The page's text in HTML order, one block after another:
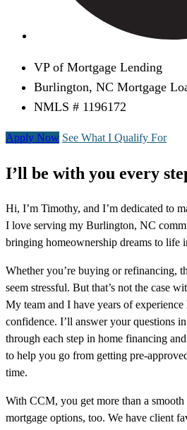
VP of Mortgage Lending
Burlington, NC Mortgage
NMLS # 1196172
Apply Now See What I Qualify For
I’ll be with you every
Hi, I’m Timothy, and I’m dedicated to
I love serving my Burlington, NC
bringing homeownership dreams to life
Whether you’re buying or refinancing,
seem stressful. But that’s not the case
My team and I have years of
confidence. I’ll answer your questions
through each step in home financing
to help you go from getting pre-
time.
With CCM, you get more than a smooth
mortgage options, too. We have client